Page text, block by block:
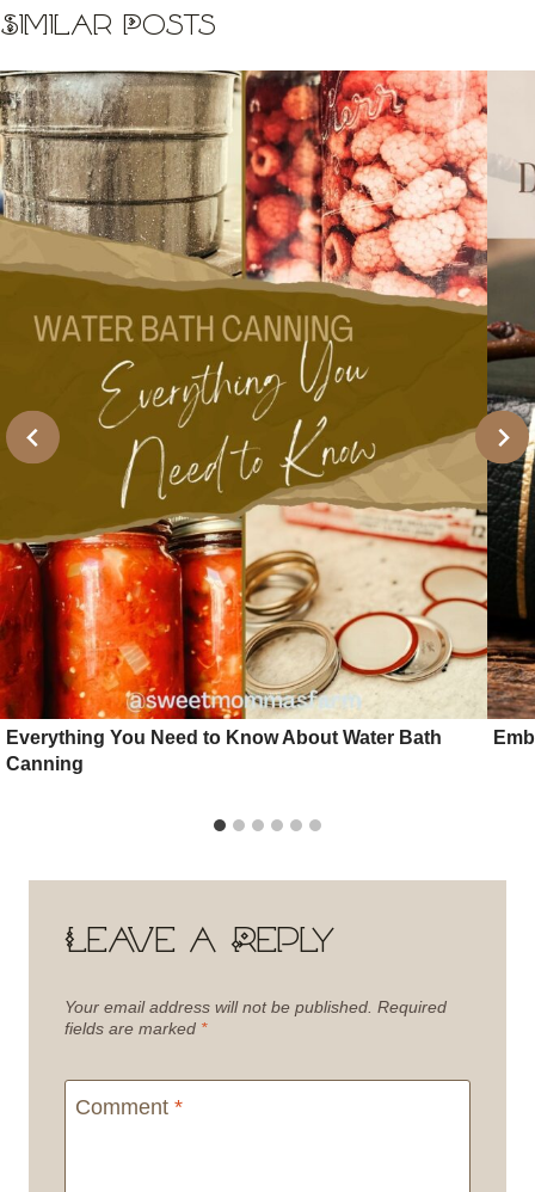
Similar Posts
Everything You Need to Know About Water Bath
Canning
Leave a Reply
Your email address will not be published. Required
fields are marked *
Comment *